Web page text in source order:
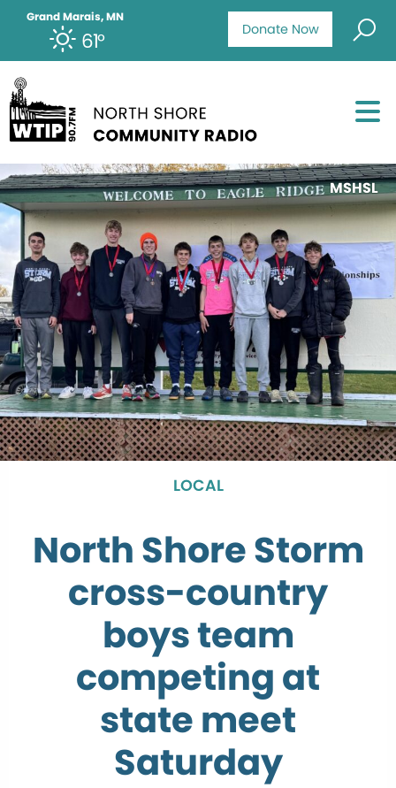
Donate Now
Grand Marais, MN
61°
MSHSL
LOCAL
North Shore Storm
cross-country
boys team
competing at
state meet
Saturday